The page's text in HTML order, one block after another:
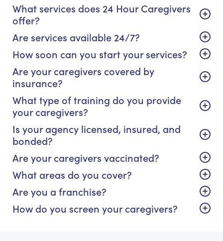
What services does 24 Hour Caregivers
offer?
Are services available 24/7?
How soon can you start your services?
Are your caregivers covered by
insurance?
What type of training do you provide
your caregivers?
Is your agency licensed, insured, and
bonded?
Are your caregivers vaccinated?
What areas do you cover?
Are you a franchise?
How do you screen your caregivers?